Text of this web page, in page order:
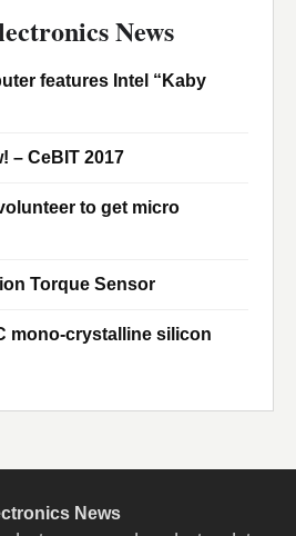
News
features Intel “Kaby
– CeBIT 2017
to get micro
Torque Sensor
mono-crystalline silicon
News